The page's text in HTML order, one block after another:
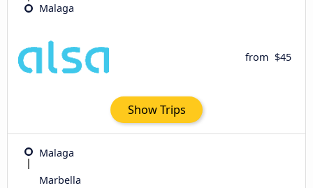
Malaga
from $45
Show Trips
Malaga
Marbella